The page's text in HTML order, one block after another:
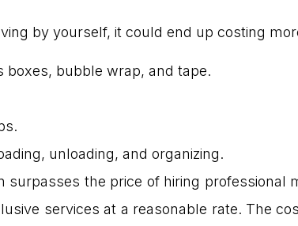
by yourself, it could end up costing
boxes, bubble wrap, and tape.
unloading, and organizing.
the price of hiring professional
services at a reasonable rate. The